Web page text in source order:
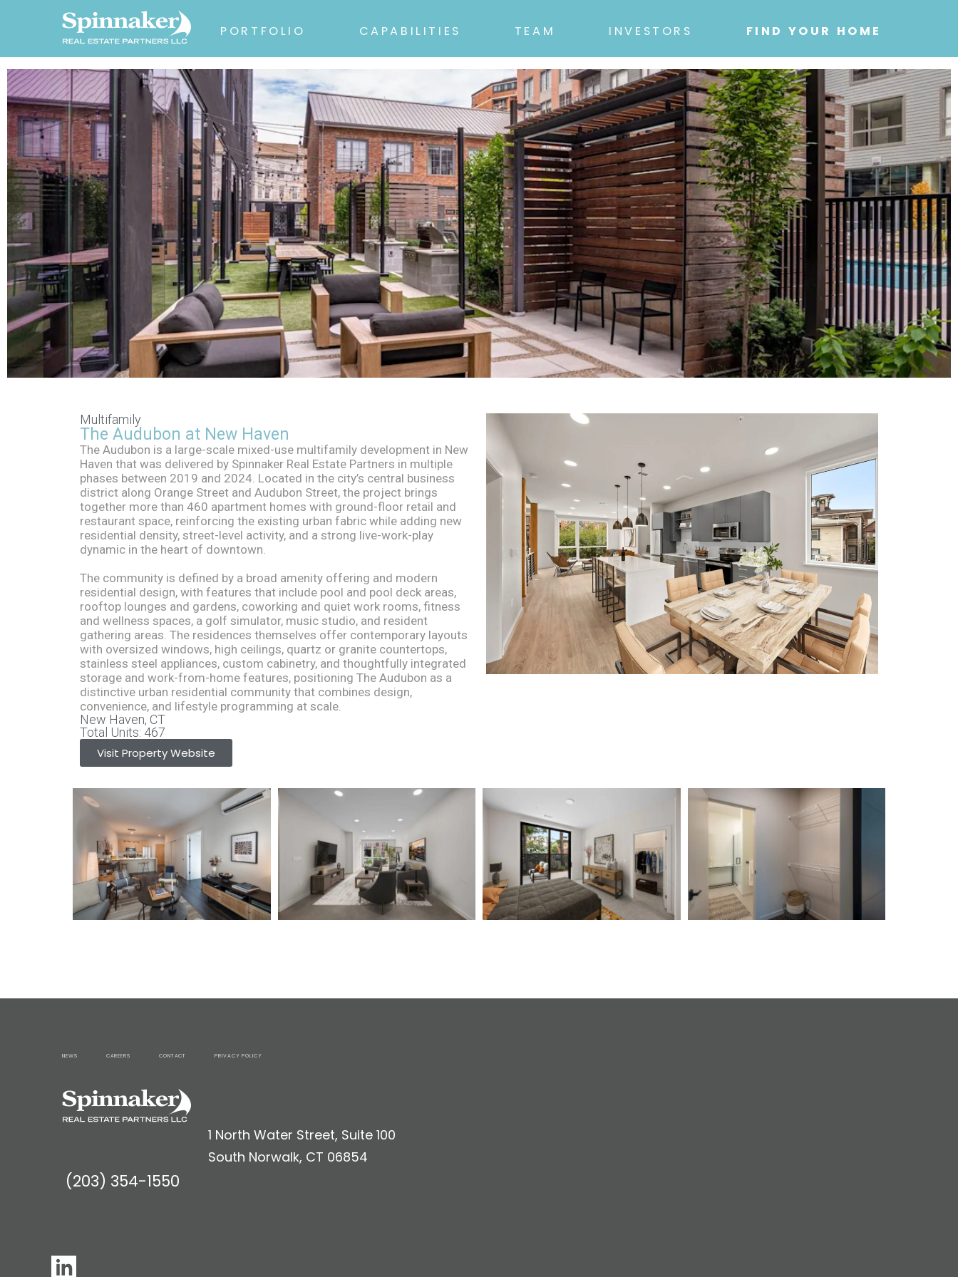
PORTFOLIO CAPABILITIES TEAM INVESTORS FIND YOUR HOME
The
Audubon
Multifamily
The Audubon at New Haven
The Audubon is a large-scale mixed-use multifamily development in New
Haven that was delivered by Spinnaker Real Estate Partners in multiple
phases between 2019 and 2024. Located in the city’s central business
district along Orange Street and Audubon Street, the project brings
together more than 460 apartment homes with ground-floor retail and
restaurant space, reinforcing the existing urban fabric while adding new
residential density, street-level activity, and a strong live-work-play
dynamic in the heart of downtown.
The community is defined by a broad amenity offering and modern
residential design, with features that include pool and pool deck areas,
rooftop lounges and gardens, coworking and quiet work rooms, fitness
and wellness spaces, a golf simulator, music studio, and resident
gathering areas. The residences themselves offer contemporary layouts
with oversized windows, high ceilings, quartz or granite countertops,
stainless steel appliances, custom cabinetry, and thoughtfully integrated
storage and work-from-home features, positioning The Audubon as a
distinctive urban residential community that combines design,
convenience, and lifestyle programming at scale.
New Haven, CT
Total Units: 467
Visit Property Website
NEWS CAREERS CONTACT PRIVACY POLICY
1 North Water Street, Suite 100
South Norwalk, CT 06854
(203) 354-1550